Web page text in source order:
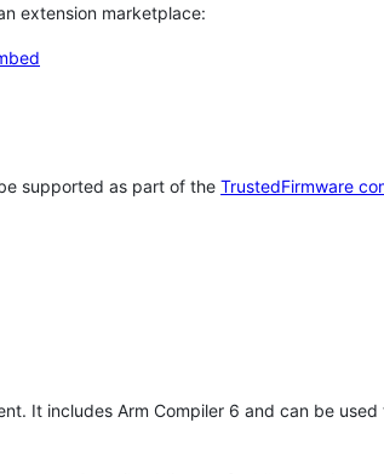
extension marketplace:
supported as part of the TrustedFirmware
It includes Arm Compiler 6 and can be